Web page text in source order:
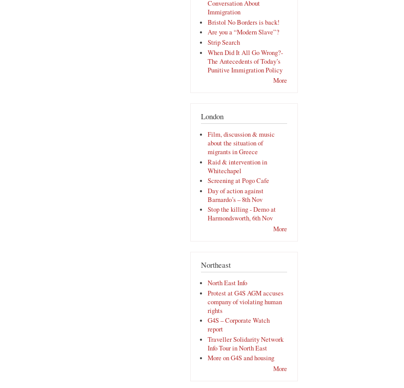
Conversation About
Immigration
Bristol No Borders is back!
Are you a “Modern Slave”?
Strip Search
When Did It All Go Wrong?-
The Antecedents of Today’s
Punitive Immigration Policy
More
London
Film, discussion & music
about the situation of
migrants in Greece
Raid & intervention in
Whitechapel
Screening at Pogo Cafe
Day of action against
Barnardo’s – 8th Nov
Stop the killing - Demo at
Harmondsworth, 6th Nov
More
Northeast
North East Info
Protest at G4S AGM accuses
company of violating human
rights
G4S – Corporate Watch
report
Traveller Solidarity Network
Info Tour in North East
More on G4S and housing
More